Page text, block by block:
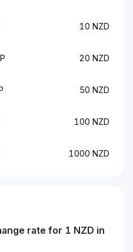
10 NZD
20 NZD
50 NZD
100 NZD
1000 NZD
rate for 1 NZD in